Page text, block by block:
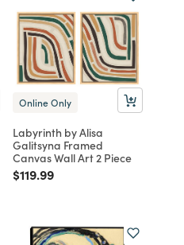
Online Only
Labyrinth by Alisa
Galitsyna Framed
Canvas Wall Art 2 Piece
Price reduced from
$119.99to